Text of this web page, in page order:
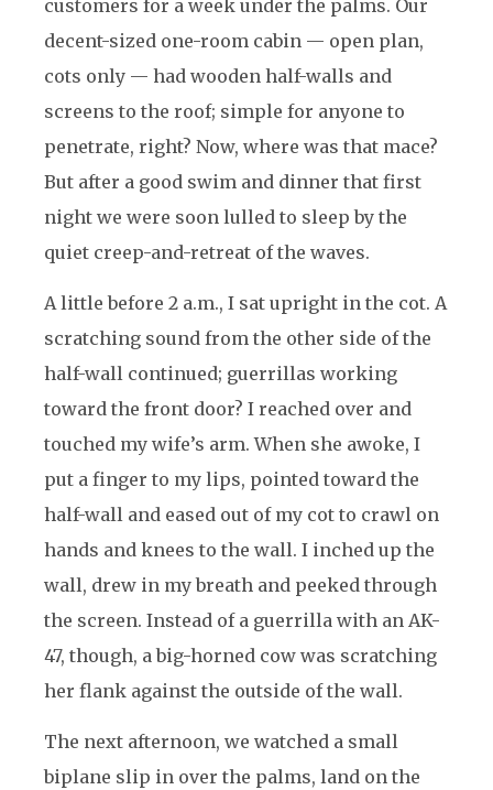
customers for a week under the palms. Our
decent-sized one-room cabin — open plan,
cots only — had wooden half-walls and
screens to the roof; simple for anyone to
penetrate, right? Now, where was that mace?
But after a good swim and dinner that first
night we were soon lulled to sleep by the
quiet creep-and-retreat of the waves.
A little before 2 a.m., I sat upright in the cot. A
scratching sound from the other side of the
half-wall continued; guerrillas working
toward the front door? I reached over and
touched my wife’s arm. When she awoke, I
put a finger to my lips, pointed toward the
half-wall and eased out of my cot to crawl on
hands and knees to the wall. I inched up the
wall, drew in my breath and peeked through
the screen. Instead of a guerrilla with an AK-
47, though, a big-horned cow was scratching
her flank against the outside of the wall.
The next afternoon, we watched a small
biplane slip in over the palms, land on the